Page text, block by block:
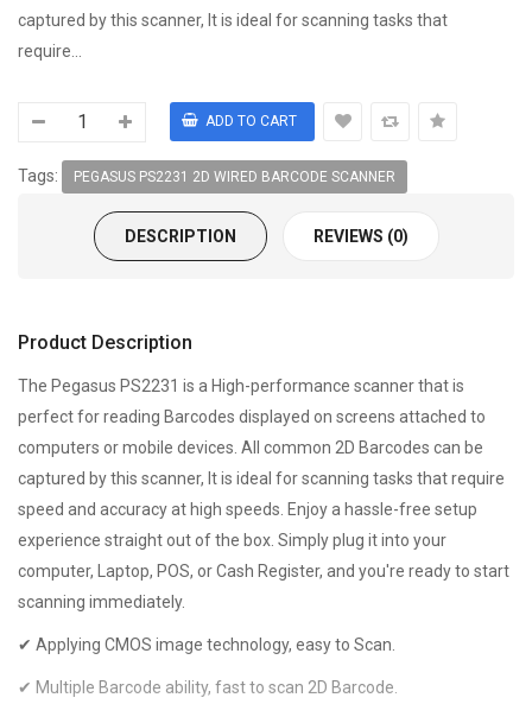
captured by this scanner, It is ideal for scanning tasks that
require...
Tags: PEGASUS PS2231 2D WIRED BARCODE SCANNER
DESCRIPTION REVIEWS (0)
Product Description
The Pegasus PS2231 is a High-performance scanner that is
perfect for reading Barcodes displayed on screens attached to
computers or mobile devices. All common 2D Barcodes can be
captured by this scanner, It is ideal for scanning tasks that require
speed and accuracy at high speeds. Enjoy a hassle-free setup
experience straight out of the box. Simply plug it into your
computer, Laptop, POS, or Cash Register, and you're ready to start
scanning immediately.
✔ Applying CMOS image technology, easy to Scan.
✔ Multiple Barcode ability, fast to scan 2D Barcode.